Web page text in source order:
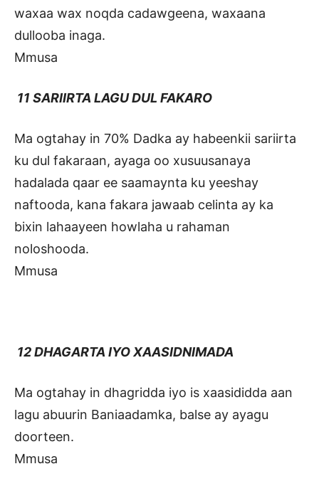
waxaa wax noqda cadawgeena, waxaana
dullooba inaga.
Mmusa
11 SARIIRTA LAGU DUL FAKARO
Ma ogtahay in 70% Dadka ay habeenkii sariirta
ku dul fakaraan, ayaga oo xusuusanaya
hadalada qaar ee saamaynta ku yeeshay
naftooda, kana fakara jawaab celinta ay ka
bixin lahaayeen howlaha u rahaman
noloshooda.
Mmusa
12 DHAGARTA IYO XAASIDNIMADA
Ma ogtahay in dhagridda iyo is xaasididda aan
lagu abuurin Baniaadamka, balse ay ayagu
doorteen.
Mmusa